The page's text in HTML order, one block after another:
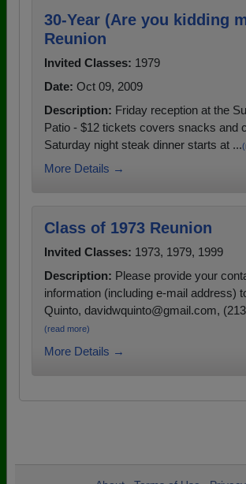
30-Year (Are you kidding
Reunion
Invited Classes: 1979
Date: Oct 09, 2009
Description: Friday reception at the
Patio - $12 tickets covers snacks and
Saturday night steak dinner starts at ...
More Details →
Class of 1973 Reunion
Invited Classes: 1973, 1979, 1999
Description: Please provide your
information (including e-mail address)
Quinto, davidwquinto@gmail.com,
(read more)
More Details →